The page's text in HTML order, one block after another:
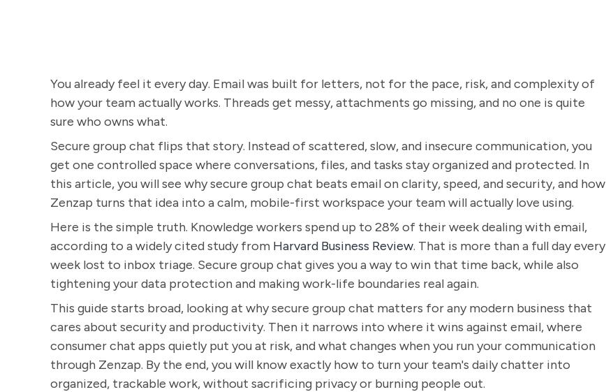
You already feel it every day. Email was built for letters, not for the pace, risk, and complexity of
how your team actually works. Threads get messy, attachments go missing, and no one is quite
sure who owns what.
Secure group chat flips that story. Instead of scattered, slow, and insecure communication, you
get one controlled space where conversations, files, and tasks stay organized and protected. In
this article, you will see why secure group chat beats email on clarity, speed, and security, and how
Zenzap turns that idea into a calm, mobile-first workspace your team will actually love using.
Here is the simple truth. Knowledge workers spend up to 28% of their week dealing with email,
according to a widely cited study from Harvard Business Review. That is more than a full day every
week lost to inbox triage. Secure group chat gives you a way to win that time back, while also
tightening your data protection and making work-life boundaries real again.
This guide starts broad, looking at why secure group chat matters for any modern business that
cares about security and productivity. Then it narrows into where it wins against email, where
consumer chat apps quietly put you at risk, and what changes when you run your communication
through Zenzap. By the end, you will know exactly how to turn your team's daily chatter into
organized, trackable work, without sacrificing privacy or burning people out.